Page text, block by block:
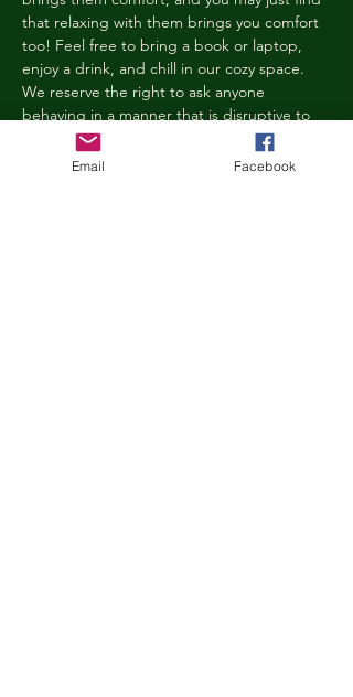
that relaxing with them brings you comfort
too! Feel free to bring a book or laptop,
enjoy a drink, and chill in our cozy space.
We reserve the right to ask anyone
behaving in a manner that is disruptive to
other guests or harmful to our cats to leave
the Kitty Cove. If this happens, your
Email Facebook